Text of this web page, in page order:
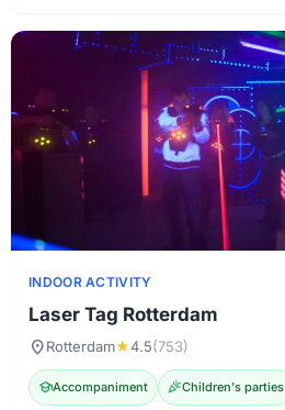
INDOOR ACTIVITY
Laser Tag Rotterdam
location_onRotterdam★4.5(753)
schoolAccompaniment celebrationChildren's parties